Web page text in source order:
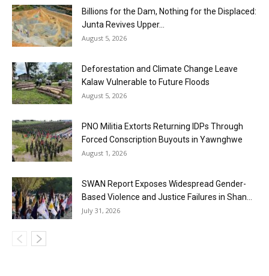
Billions for the Dam, Nothing for the Displaced:
Junta Revives Upper...
August 5, 2026
Deforestation and Climate Change Leave
Kalaw Vulnerable to Future Floods
August 5, 2026
PNO Militia Extorts Returning IDPs Through
Forced Conscription Buyouts in Yawnghwe
August 1, 2026
SWAN Report Exposes Widespread Gender-
Based Violence and Justice Failures in Shan...
July 31, 2026